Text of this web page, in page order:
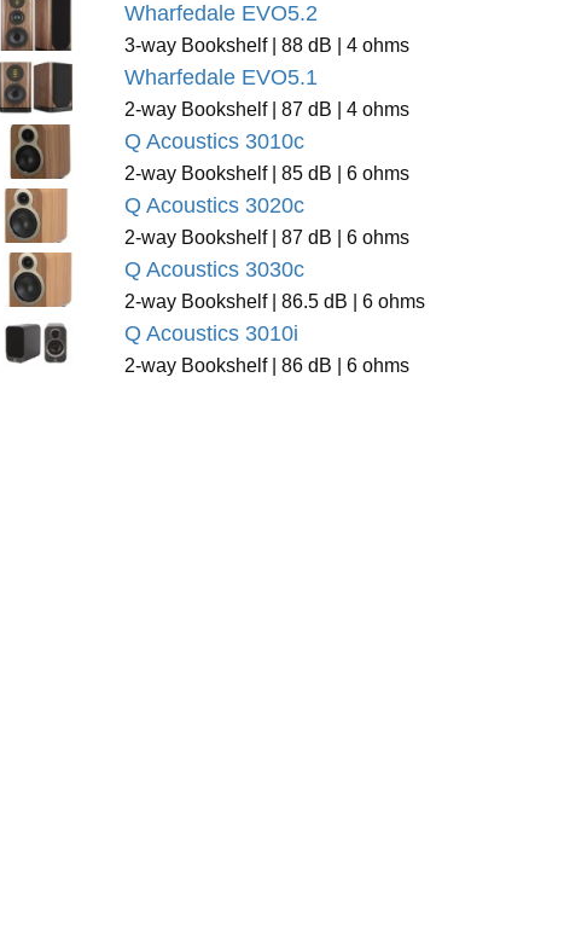
Wharfedale EVO5.2
3-way Bookshelf | 88 dB | 4 ohms
Wharfedale EVO5.1
2-way Bookshelf | 87 dB | 4 ohms
Q Acoustics 3010c
2-way Bookshelf | 85 dB | 6 ohms
Q Acoustics 3020c
2-way Bookshelf | 87 dB | 6 ohms
Q Acoustics 3030c
2-way Bookshelf | 86.5 dB | 6 ohms
Q Acoustics 3010i
2-way Bookshelf | 86 dB | 6 ohms